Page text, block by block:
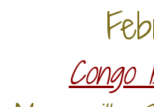
Congo